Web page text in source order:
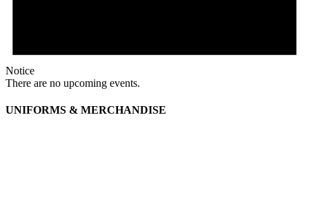
Notice
There are no upcoming events.
UNIFORMS & MERCHANDISE